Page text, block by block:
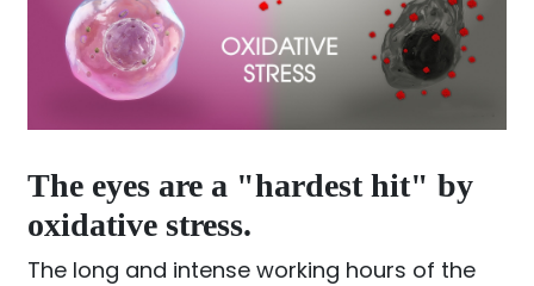
The eyes are a "hardest hit" by
oxidative stress.
The long and intense working hours of the